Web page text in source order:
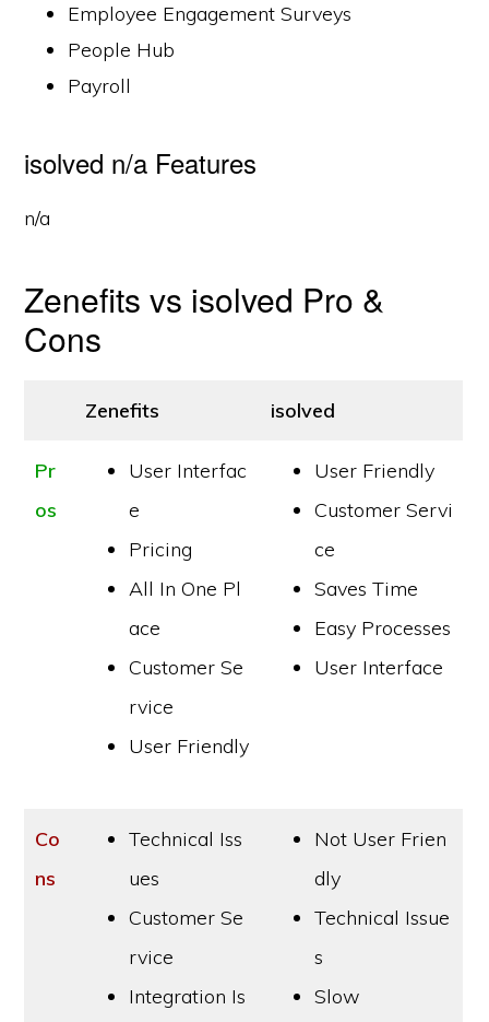
Employee Engagement Surveys
People Hub
Payroll
isolved n/a Features
n/a
Zenefits vs isolved Pro &
Cons
Zenefits isolved
Pr
os
User Interfac
e
Pricing
All In One Pl
ace
Customer Se
rvice
User Friendly
User Friendly
Customer Servi
ce
Saves Time
Easy Processes
User Interface
Co
ns
Technical Iss
ues
Customer Se
rvice
Integration Is
Not User Frien
dly
Technical Issue
s
Slow